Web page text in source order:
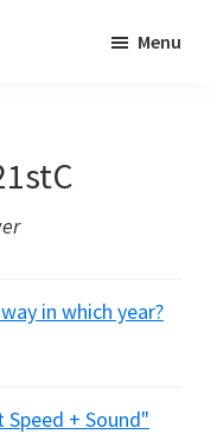
Menu
in which year?
+ Sound"